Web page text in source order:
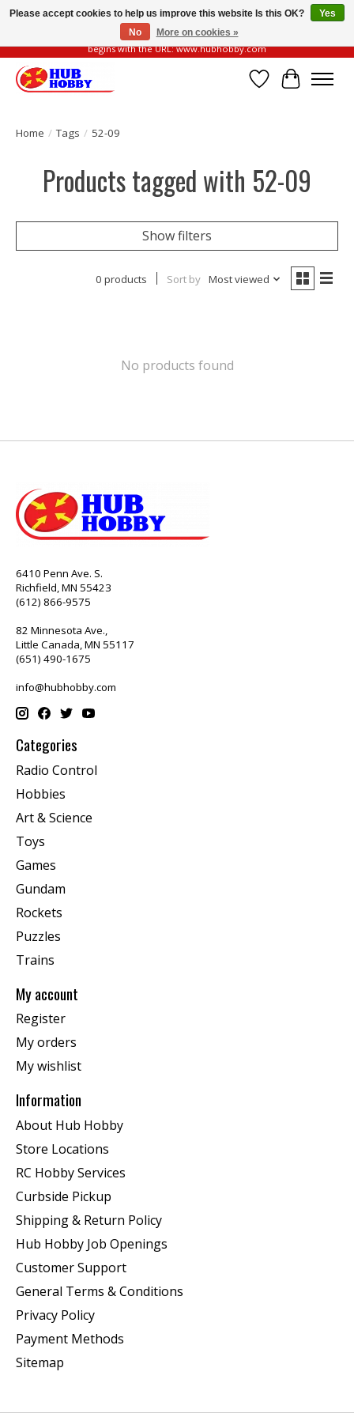
Please be vigilant of fake or fraudulent websites. Our official website always
begins with the URL: www.hubhobby.com
Wish List
Cart
Home / Tags / 52-09
Products tagged with 52-09
Show filters
0 products Sort by Most viewed
No products found
6410 Penn Ave. S.
Richfield, MN 55423
(612) 866-9575
82 Minnesota Ave.,
Little Canada, MN 55117
(651) 490-1675
info@hubhobby.com
Categories
Radio Control
Hobbies
Art & Science
Toys
Games
Gundam
Rockets
Puzzles
Trains
My account
Register
My orders
My wishlist
Information
About Hub Hobby
Store Locations
RC Hobby Services
Curbside Pickup
Shipping & Return Policy
Hub Hobby Job Openings
Customer Support
General Terms & Conditions
Privacy Policy
Payment Methods
Sitemap
Please accept cookies to help us improve this website Is this OK?
Yes
No
More on cookies »